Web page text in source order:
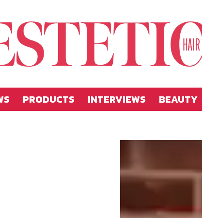
Hellas
PRODUCTS INTERVIEWS BEAUTY